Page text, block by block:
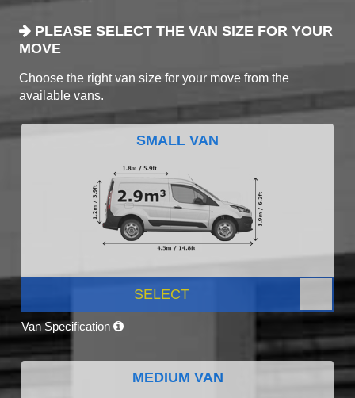
PLEASE SELECT THE VAN SIZE FOR YOUR
MOVE
Choose the right van size for your move from the
available vans.
SMALL VAN
SELECT
Van Specification
MEDIUM VAN